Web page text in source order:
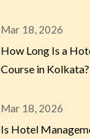
Mar 18, 2026
How Long Is a
Course in Kolkata?
Mar 18, 2026
Is Hotel